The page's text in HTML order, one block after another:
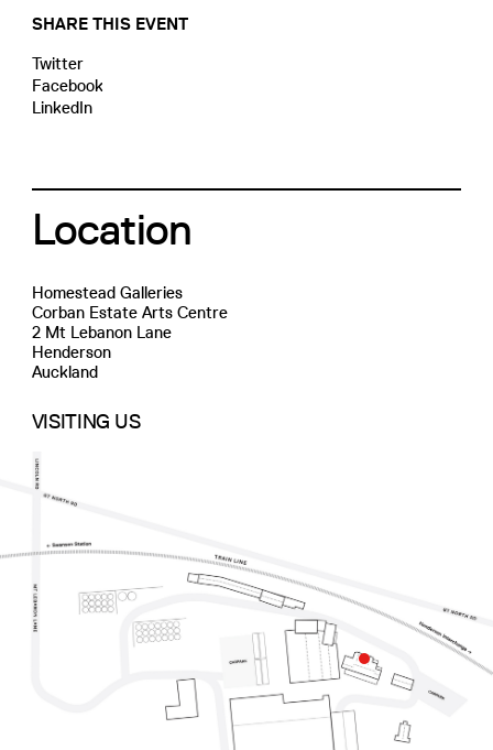
SHARE THIS EVENT
Twitter
Facebook
LinkedIn
Location
Homestead Galleries
Corban Estate Arts Centre
2 Mt Lebanon Lane
Henderson
Auckland
VISITING US